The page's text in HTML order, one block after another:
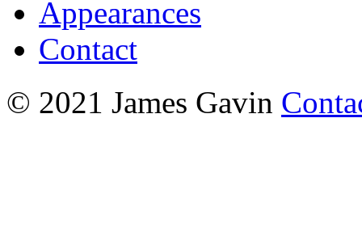
Appearances
Contact
© 2021 James Gavin